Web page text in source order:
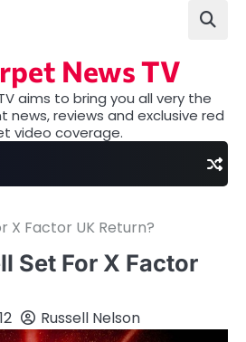
News TV
aims to bring you all very the
reviews and exclusive red
video coverage.
X Factor UK Return?
Set For X Factor
Russell Nelson